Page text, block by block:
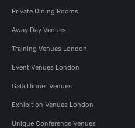
Private Dining Rooms
Away Day Venues
Training Venues London
Event Venues London
Gala Dinner Venues
Exhibition Venues London
Unique Conference Venues